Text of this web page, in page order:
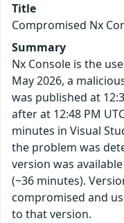
Title
Compromised Nx
Summary
Nx Console is the
May 2026, a
was published at
after at 12:48 PM
minutes in Visual
the problem was
version was
(~36 minutes).
compromised and
to that version.